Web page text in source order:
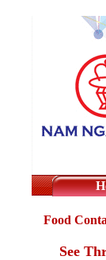
Food
See